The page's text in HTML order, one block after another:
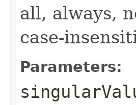
all, always,
case-
Parameters: